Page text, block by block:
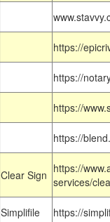
https://
https://
https://
https://
Clear Sign https://
services/
Simplifile https://